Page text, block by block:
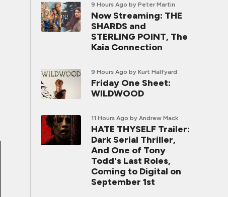
9 Hours Ago by Peter Martin
Now Streaming: THE
SHARDS and
STERLING POINT, The
Kaia Connection
9 Hours Ago by Kurt Halfyard
Friday One Sheet:
WILDWOOD
11 Hours Ago by Andrew Mack
HATE THYSELF Trailer:
Dark Serial Thriller,
And One of Tony
Todd's Last Roles,
Coming to Digital on
September 1st